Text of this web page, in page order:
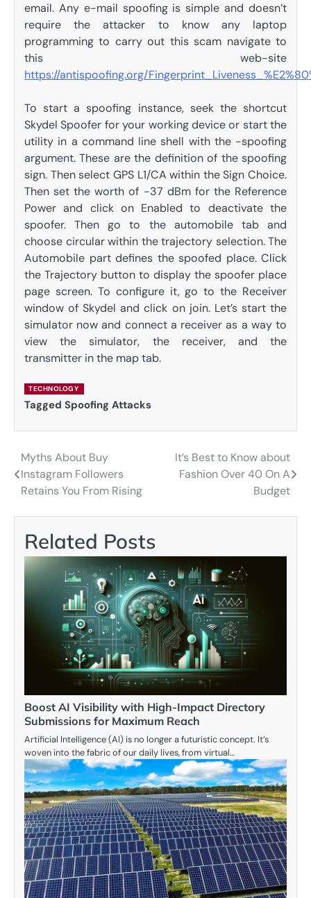
email. Any e-mail spoofing is simple and doesn’t
require the attacker to know any laptop
programming to carry out this scam navigate to
this web-site
https://antispoofing.org/
To start a spoofing instance, seek the shortcut
Skydel Spoofer for your working device or start the
utility in a command line shell with the -spoofing
argument. These are the definition of the spoofing
sign. Then select GPS L1/CA within the Sign Choice.
Then set the worth of -37 dBm for the Reference
Power and click on Enabled to deactivate the
spoofer. Then go to the automobile tab and
choose circular within the trajectory selection. The
Automobile part defines the spoofed place. Click
the Trajectory button to display the spoofer place
page screen. To configure it, go to the Receiver
window of Skydel and click on join. Let’s start the
simulator now and connect a receiver as a way to
view the simulator, the receiver, and the
transmitter in the map tab.
TECHNOLOGY
Tagged Spoofing Attacks
Post
navigation
Myths About Buy
Instagram Followers
Retains You From Rising
It’s Best to Know about
Fashion Over 40 On A
Budget
Related Posts
Boost AI Visibility with High-Impact Directory
Submissions for Maximum Reach
Artificial Intelligence (AI) is no longer a futuristic concept. It’s
woven into the fabric of our daily lives, from virtual…